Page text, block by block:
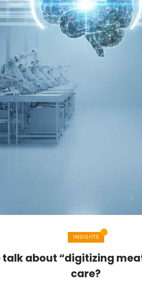
INSIGHTS
about “digitizing
care?